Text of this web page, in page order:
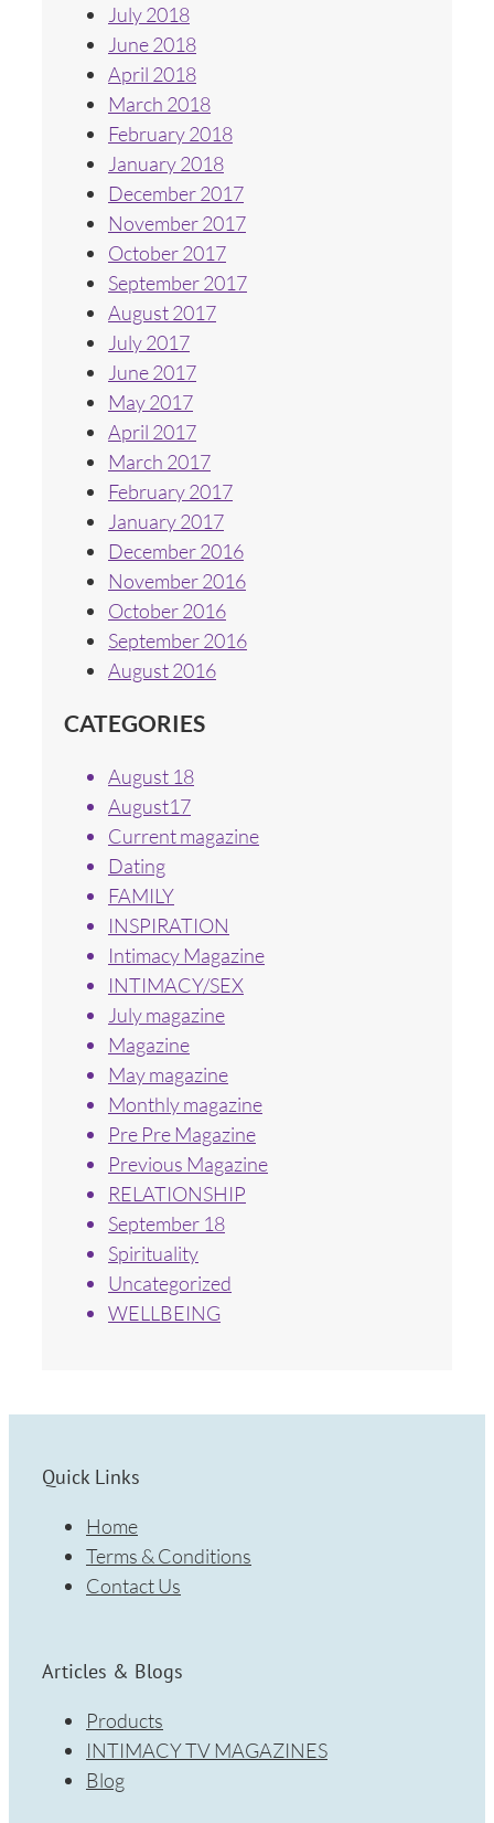
July 2018
June 2018
April 2018
March 2018
February 2018
January 2018
December 2017
November 2017
October 2017
September 2017
August 2017
July 2017
June 2017
May 2017
April 2017
March 2017
February 2017
January 2017
December 2016
November 2016
October 2016
September 2016
August 2016
CATEGORIES
August 18
August17
Current magazine
Dating
FAMILY
INSPIRATION
Intimacy Magazine
INTIMACY/SEX
July magazine
Magazine
May magazine
Monthly magazine
Pre Pre Magazine
Previous Magazine
RELATIONSHIP
September 18
Spirituality
Uncategorized
WELLBEING
Quick Links
Home
Terms & Conditions
Contact Us
Articles & Blogs
Products
INTIMACY TV MAGAZINES
Blog